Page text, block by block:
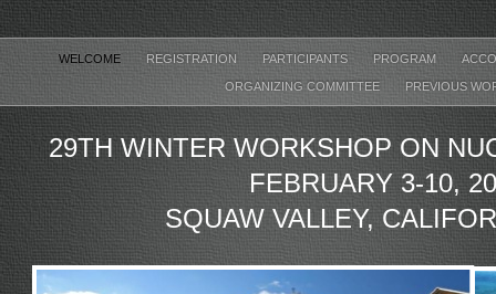
WELCOME REGISTRATION PARTICIPANTS PROGRAM
ORGANIZING COMMITTEE PREVIOUS
29TH WINTER WORKSHOP ON
FEBRUARY 3-10,
SQUAW VALLEY,